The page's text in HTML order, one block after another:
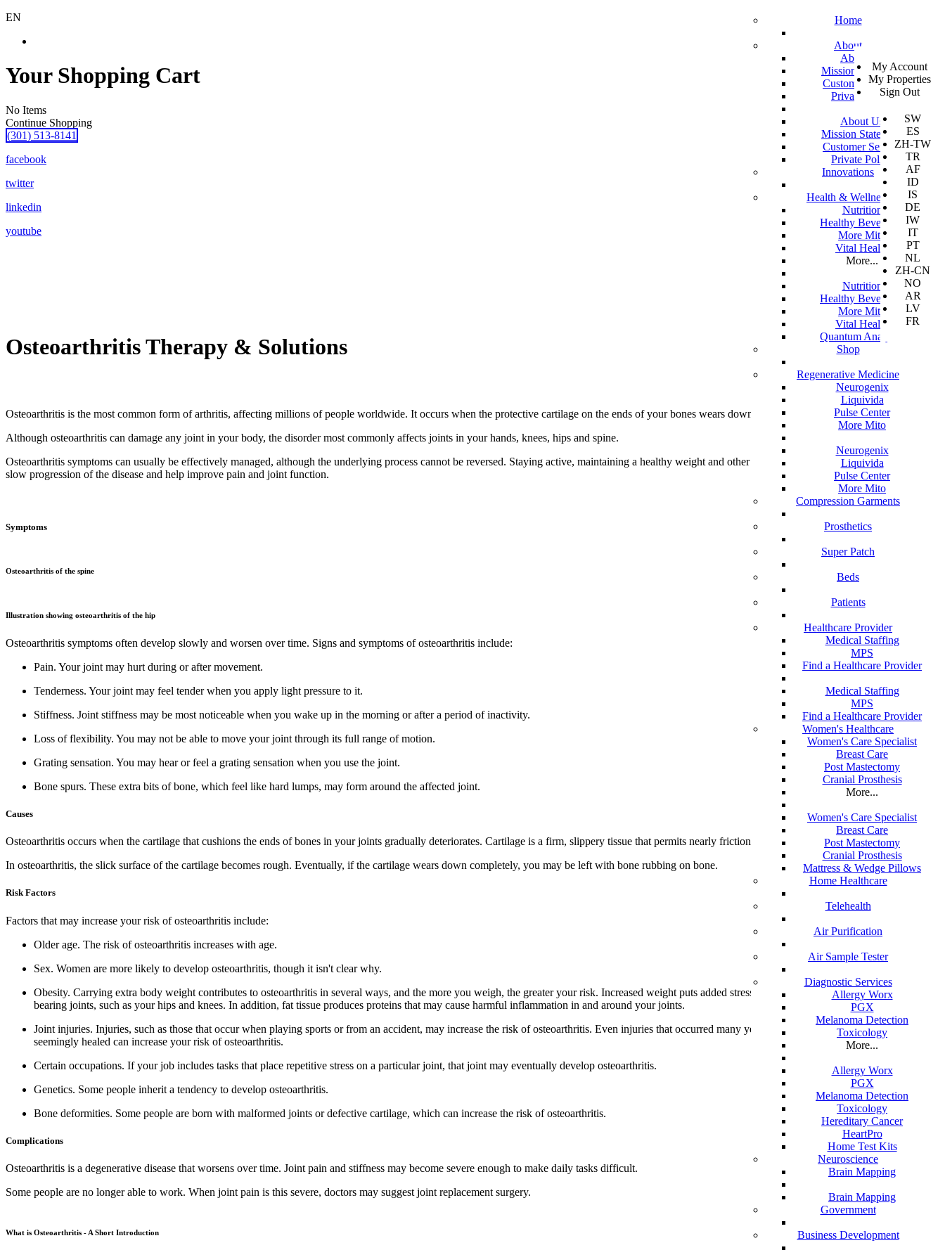
Home
About
About Us
Mission Statement
Customer Service
Private Policy
About Us
Mission Statement
Customer Service
Private Policy
Innovations
Health & Wellness
Nutrition
Healthy Beverages
More Mito
Vital Health
More...
Nutrition
Healthy Beverages
More Mito
Vital Health
Quantum Analyzer
Shop
Regenerative Medicine
Neurogenix
Liquivida
Pulse Center
More Mito
Neurogenix
Liquivida
Pulse Center
More Mito
Compression Garments
Prosthetics
Super Patch
Beds
Patients
Healthcare Provider
Medical Staffing
MPS
Find a Healthcare Provider
Medical Staffing
MPS
Find a Healthcare Provider
Women's Healthcare
Women's Care Specialist
Breast Care
Post Mastectomy
Cranial Prosthesis
More...
Women's Care Specialist
Breast Care
Post Mastectomy
Cranial Prosthesis
Mattress & Wedge Pillows
Home Healthcare
Telehealth
Air Purification
Air Sample Tester
Diagnostic Services
Allergy Worx
PGX
Melanoma Detection
Toxicology
More...
Allergy Worx
PGX
Melanoma Detection
Toxicology
Hereditary Cancer
HeartPro
Home Test Kits
Neuroscience
Brain Mapping
Brain Mapping
Government
Business Development
EN
EN
KO
DA
SW
ES
ZH-TW
TR
AF
ID
IS
DE
IW
IT
PT
NL
ZH-CN
NO
AR
LV
FR
My Account
My Properties
Sign Out
Your Shopping Cart
No Items
Continue Shopping
(301) 513-8141
facebook
twitter
linkedin
youtube
Osteoarthritis Therapy & Solutions
Osteoarthritis is the most common form of arthritis, affecting millions of people worldwide. It occurs when the protective cartilage on the ends of your bones wears down over time.
Although osteoarthritis can damage any joint in your body, the disorder most commonly affects joints in your hands, knees, hips and spine.
Osteoarthritis symptoms can usually be effectively managed, although the underlying process cannot be reversed. Staying active, maintaining a healthy weight and other treatments may
slow progression of the disease and help improve pain and joint function.
Symptoms
Osteoarthritis of the spine
Illustration showing osteoarthritis of the hip
Osteoarthritis symptoms often develop slowly and worsen over time. Signs and symptoms of osteoarthritis include:
Pain. Your joint may hurt during or after movement.
Tenderness. Your joint may feel tender when you apply light pressure to it.
Stiffness. Joint stiffness may be most noticeable when you wake up in the morning or after a period of inactivity.
Loss of flexibility. You may not be able to move your joint through its full range of motion.
Grating sensation. You may hear or feel a grating sensation when you use the joint.
Bone spurs. These extra bits of bone, which feel like hard lumps, may form around the affected joint.
Causes
Osteoarthritis occurs when the cartilage that cushions the ends of bones in your joints gradually deteriorates. Cartilage is a firm, slippery tissue that permits nearly frictionless joint motion.
In osteoarthritis, the slick surface of the cartilage becomes rough. Eventually, if the cartilage wears down completely, you may be left with bone rubbing on bone.
Risk Factors
Factors that may increase your risk of osteoarthritis include:
Older age. The risk of osteoarthritis increases with age.
Sex. Women are more likely to develop osteoarthritis, though it isn't clear why.
Obesity. Carrying extra body weight contributes to osteoarthritis in several ways, and the more you weigh, the greater your risk. Increased weight puts added stress on weight-
bearing joints, such as your hips and knees. In addition, fat tissue produces proteins that may cause harmful inflammation in and around your joints.
Joint injuries. Injuries, such as those that occur when playing sports or from an accident, may increase the risk of osteoarthritis. Even injuries that occurred many years ago and
seemingly healed can increase your risk of osteoarthritis.
Certain occupations. If your job includes tasks that place repetitive stress on a particular joint, that joint may eventually develop osteoarthritis.
Genetics. Some people inherit a tendency to develop osteoarthritis.
Bone deformities. Some people are born with malformed joints or defective cartilage, which can increase the risk of osteoarthritis.
Complications
Osteoarthritis is a degenerative disease that worsens over time. Joint pain and stiffness may become severe enough to make daily tasks difficult.
Some people are no longer able to work. When joint pain is this severe, doctors may suggest joint replacement surgery.
What is Osteoarthritis - A Short Introduction